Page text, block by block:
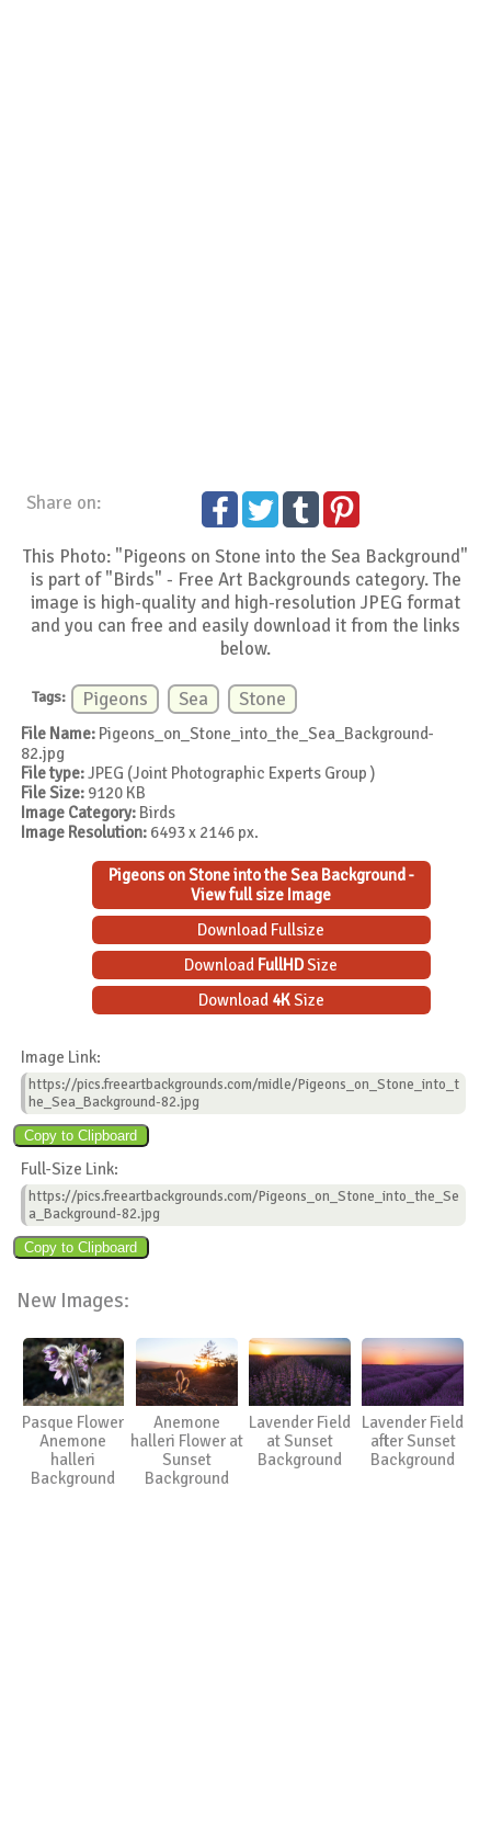
Share on:
This Photo: "Pigeons on Stone into the Sea Background"
is part of "Birds" - Free Art Backgrounds category. The
image is high-quality and high-resolution JPEG format
and you can free and easily download it from the links
below.
Tags: Pigeons Sea Stone
File Name: Pigeons_on_Stone_into_the_Sea_Background-
82.jpg
File type:JPEG (Joint Photographic Experts Group )
File Size: 9120 KB
Image Category: Birds
Image Resolution: 6493 x 2146 px.
Pigeons on Stone into the Sea Background -
View full size Image
Download Fullsize
Download FullHDSize
Download 4KSize
Image Link:
https://pics.freeartbackgrounds.com/midle/Pigeons_on_Stone_into_t
he_Sea_Background-82.jpg
Full-Size Link:
https://pics.freeartbackgrounds.com/Pigeons_on_Stone_into_the_Se
a_Background-82.jpg
New Images:
Pasque Flower
Anemone
halleri
Background
Anemone
halleri Flower at
Sunset
Background
Lavender Field
at Sunset
Background
Lavender Field
after Sunset
Background